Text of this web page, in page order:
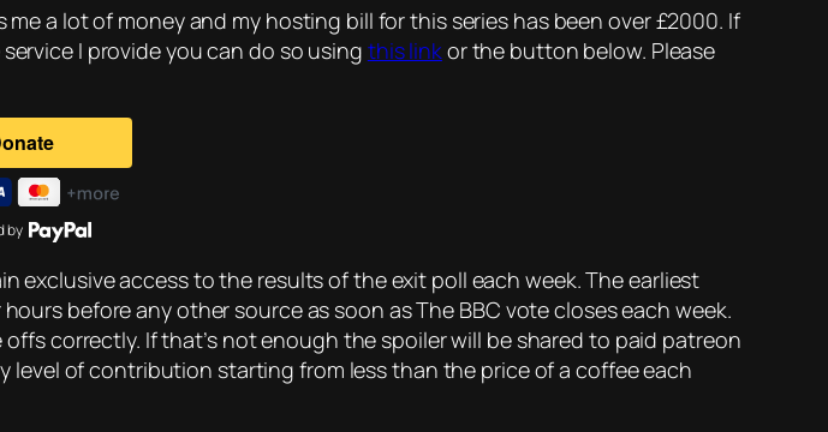
a lot of money and my hosting bill for this series has been over £2000. If
I provide you can do so using this linkor the button below. Please
by
exclusive access to the results of the exit poll each week. The earliest
before any other source as soon as The BBC vote closes each week.
correctly. If that’s not enough the spoiler will be shared to paid patreon
level of contribution starting from less than the price of a coffee each